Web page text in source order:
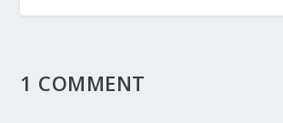
1 COMMENT